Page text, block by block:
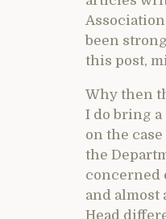
been
this post,
Why then
I do bring
on the
the
concerned
and almost
Head